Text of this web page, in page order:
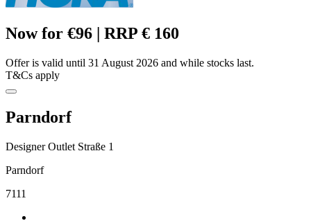
Now for €96 | RRP € 160
Offer is valid until 31 August 2026 and while stocks last.
T&Cs apply
Parndorf
Designer Outlet Straße 1
Parndorf
7111